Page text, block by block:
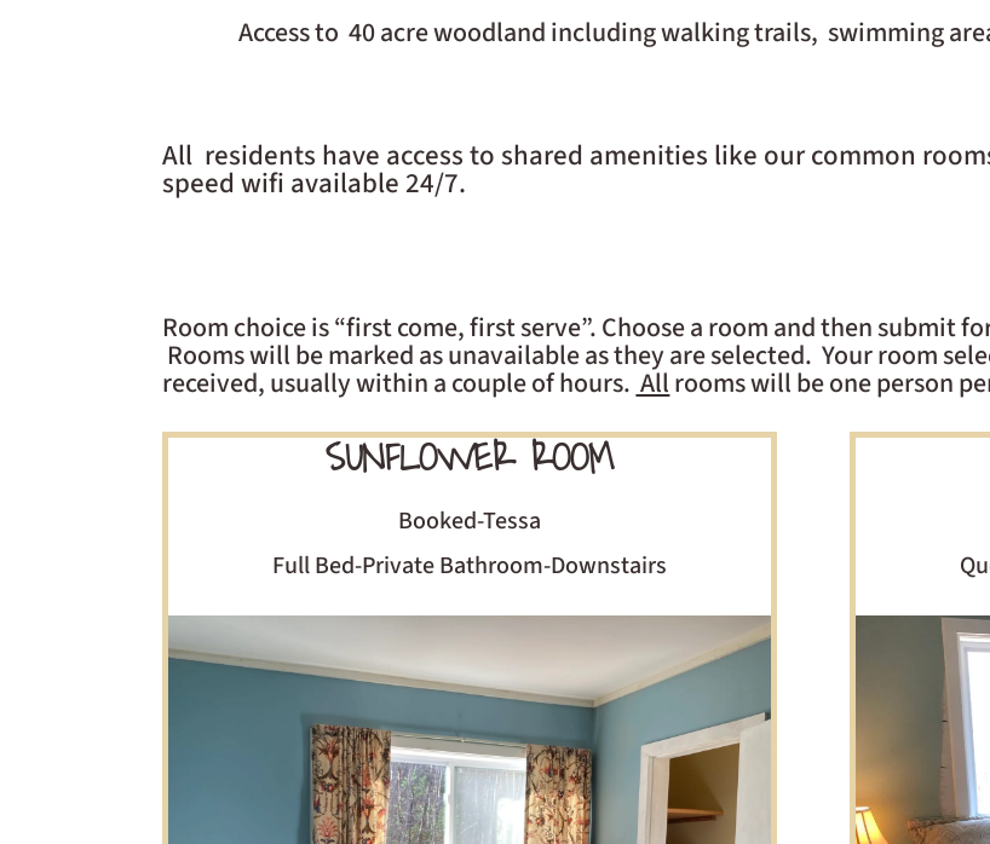
Access to 40 acre woodland including walking trails, swimming
All residents have access to shared amenities like our common
speed wifi available 24/7.
Room choice is “first come, first serve”. Choose a room and then submit
Rooms will be marked as unavailable as they are selected. Your room
received, usually within a couple of hours. Allrooms will be one person
SUNFLOWER ROOM
Booked-Tessa
Full Bed-Private Bathroom-Downstairs